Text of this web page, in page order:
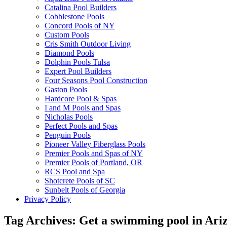
Catalina Pool Builders
Cobblestone Pools
Concord Pools of NY
Custom Pools
Cris Smith Outdoor Living
Diamond Pools
Dolphin Pools Tulsa
Expert Pool Builders
Four Seasons Pool Construction
Gaston Pools
Hardcore Pool & Spas
I and M Pools and Spas
Nicholas Pools
Perfect Pools and Spas
Penguin Pools
Pioneer Valley Fiberglass Pools
Premier Pools and Spas of NY
Premier Pools of Portland, OR
RCS Pool and Spa
Shotcrete Pools of SC
Sunbelt Pools of Georgia
Privacy Policy
Tag Archives: Get a swimming pool in